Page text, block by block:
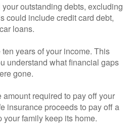
outstanding debts, excluding
could include credit card debt,
loans.
years of your income. This
understand what financial gaps
gone.
amount required to pay off your
insurance proceeds to pay off a
your family keep its home.